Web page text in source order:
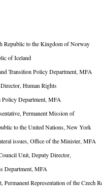
to the Kingdom of Norway
Transition Policy Department, MFA
Human Rights
MFA
Permanent Mission of
Nations, New York
issues, Office of the Minister, MFA
Unit, Deputy Director,
MFA
Representation of the Czech